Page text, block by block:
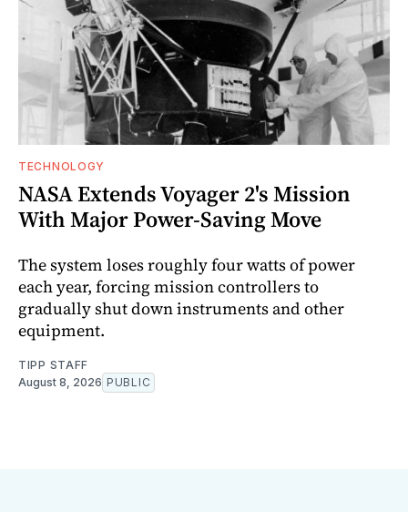
TECHNOLOGY
NASA Extends Voyager 2's Mission
With Major Power-Saving Move
The system loses roughly four watts of power
each year, forcing mission controllers to
gradually shut down instruments and other
equipment.
TIPP STAFF
August 8, 2026 PUBLIC